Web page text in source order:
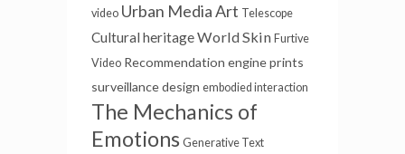
video Urban Media Art Telescope
Cultural heritageWorld Skin Furtive
Video Recommendation engineprints
surveillancedesign embodied interaction
The Mechanics of
Emotions Generative Text